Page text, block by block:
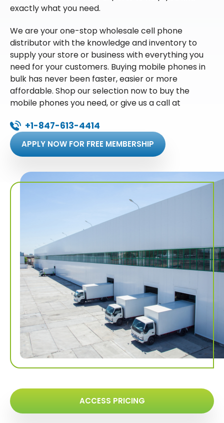
exactly what you need.
We are your one-stop wholesale cell phone
distributor with the knowledge and inventory to
supply your store or business with everything you
need for your customers. Buying mobile phones in
bulk has never been faster, easier or more
affordable. Shop our selection now to buy the
mobile phones you need, or give us a call at
+1-847-613-4414
APPLY NOW FOR FREE MEMBERSHIP
ACCESS PRICING